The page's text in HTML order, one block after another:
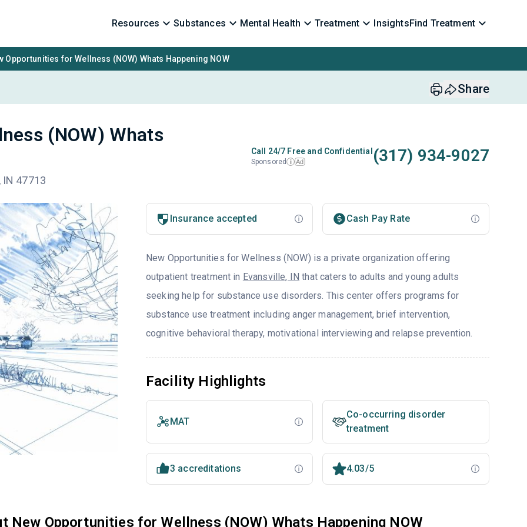
Resources Substances Mental Health Treatment InsightsFind Treatment
Opportunities for Wellness (NOW) Whats Happening NOW
Share
(NOW) Whats
IN 47713
Call 24/7 Free and Confidential
Sponsored i Ad (317) 934-9027
Insurance accepted Cash Pay Rate
New Opportunities for Wellness (NOW) is a private organization offering
outpatient treatment in Evansville, IN that caters to adults and young adults
seeking help for substance use disorders. This center offers programs for
substance use treatment including anger management, brief intervention,
cognitive behavioral therapy, motivational interviewing and relapse prevention.
Facility Highlights
MAT
Co-occurring disorder
treatment
3 accreditations 4.03/5
New Opportunities for Wellness (NOW) Whats Happening NOW